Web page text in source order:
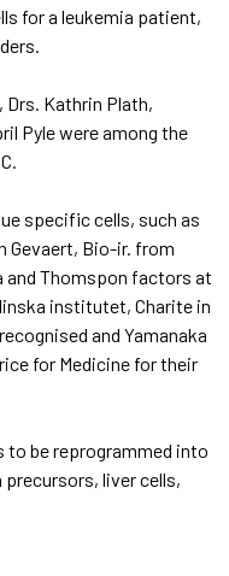
for a leukemia patient,
Drs. Kathrin Plath,
Pyle were among the
specific cells, such as
Gevaert, Bio-ir. from
and Thomspon factors at
institutet, Charite in
and Yamanaka
for Medicine for their
to be reprogrammed into
liver cells,